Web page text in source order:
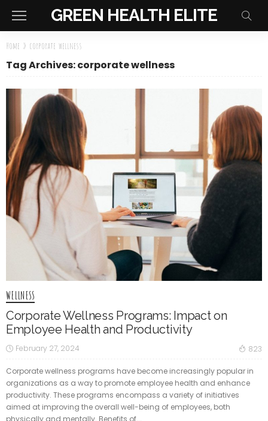
GREEN HEALTH ELITE
Home » corporate wellness
Tag Archives: corporate wellness
WELLNESS
Corporate Wellness Programs: Impact on
Employee Health and Productivity
February 27, 2024 823
Corporate wellness programs have become increasingly popular in
organizations as a way to promote employee health and enhance
productivity. These programs encompass a variety of initiatives
aimed at improving the overall well-being of employees, both
physically and mentally. Benefits of...